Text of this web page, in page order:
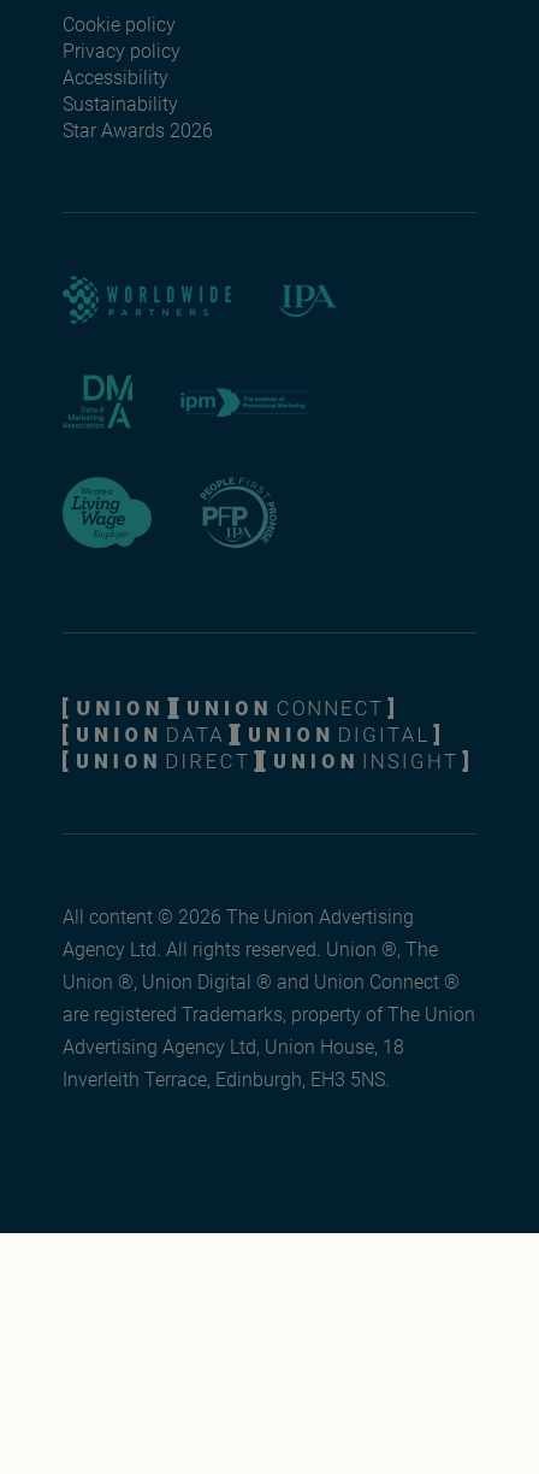
Footer menu
Cookie policy
Privacy policy
Accessibility
Sustainability
Star Awards 2026
All content © 2026 The Union Advertising
Agency Ltd. All rights reserved. Union ®, The
Union ®, Union Digital ® and Union Connect ®
are registered Trademarks, property of The Union
Advertising Agency Ltd, Union House, 18
Inverleith Terrace, Edinburgh, EH3 5NS.